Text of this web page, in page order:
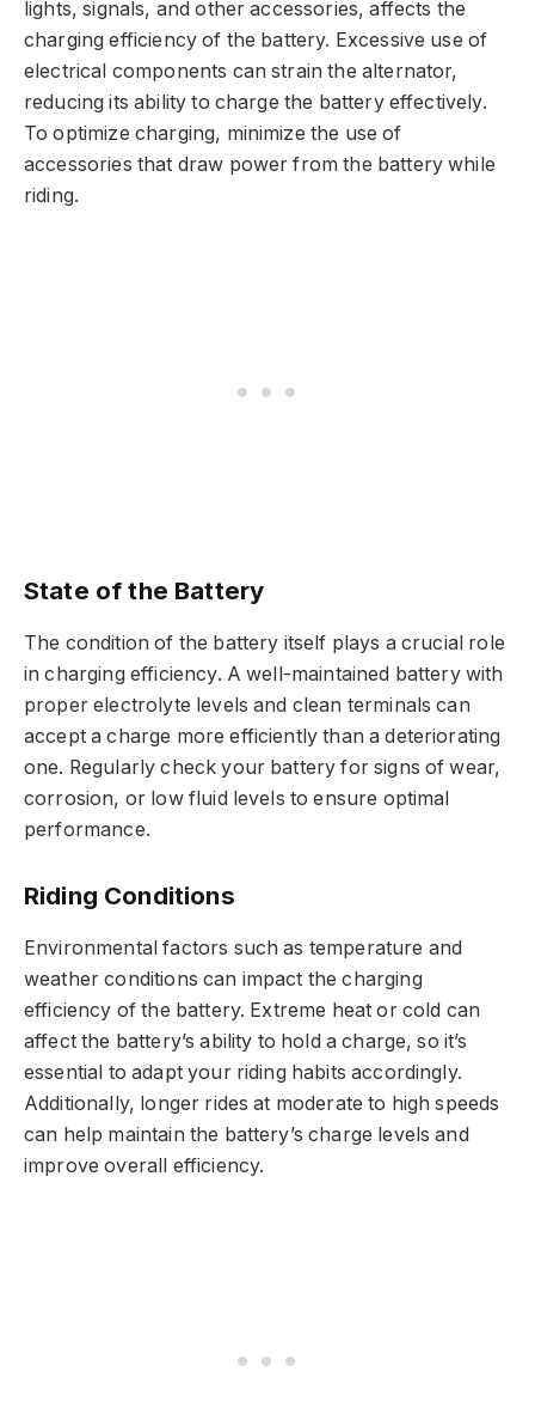
lights, signals, and other accessories, affects the
charging efficiency of the battery. Excessive use of
electrical components can strain the alternator,
reducing its ability to charge the battery effectively.
To optimize charging, minimize the use of
accessories that draw power from the battery while
riding.
State of the Battery
The condition of the battery itself plays a crucial role
in charging efficiency. A well-maintained battery with
proper electrolyte levels and clean terminals can
accept a charge more efficiently than a deteriorating
one. Regularly check your battery for signs of wear,
corrosion, or low fluid levels to ensure optimal
performance.
Riding Conditions
Environmental factors such as temperature and
weather conditions can impact the charging
efficiency of the battery. Extreme heat or cold can
affect the battery’s ability to hold a charge, so it’s
essential to adapt your riding habits accordingly.
Additionally, longer rides at moderate to high speeds
can help maintain the battery’s charge levels and
improve overall efficiency.